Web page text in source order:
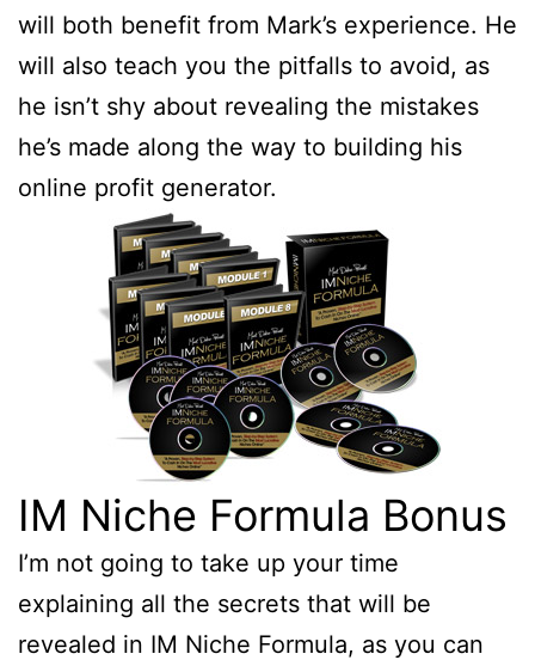
will both benefit from Mark’s experience. He
will also teach you the pitfalls to avoid, as
he isn’t shy about revealing the mistakes
he’s made along the way to building his
online profit generator.
IM Niche Formula Bonus
I’m not going to take up your time
explaining all the secrets that will be
revealed in IM Niche Formula, as you can